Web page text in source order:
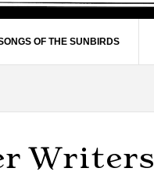
OF THE SUNBIRDS
Writers